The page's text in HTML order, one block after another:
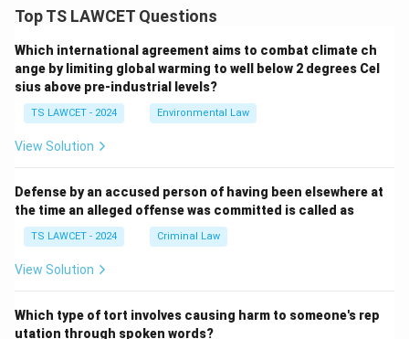
Top TS LAWCET Questions
Which international agreement aims to combat climate ch
ange by limiting global warming to well below 2 degrees Cel
sius above pre-industrial levels?
TS LAWCET - 2024 Environmental Law
View Solution
Defense by an accused person of having been elsewhere at
the time an alleged offense was committed is called as
TS LAWCET - 2024 Criminal Law
View Solution
Which type of tort involves causing harm to someone's rep
utation through spoken words?